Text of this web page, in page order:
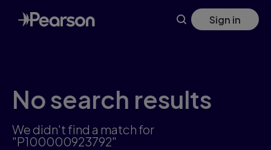
Skip
to
main
Sign in
No search results
We didn't find a match for
"P100000923792"